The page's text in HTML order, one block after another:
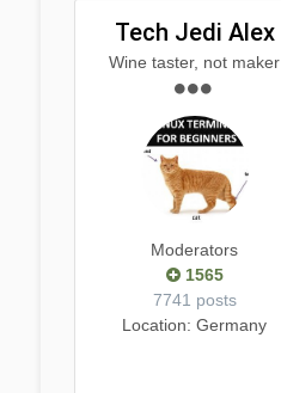
Tech Jedi Alex
Wine taster, not maker
Moderators
1565
7741 posts
Location: Germany